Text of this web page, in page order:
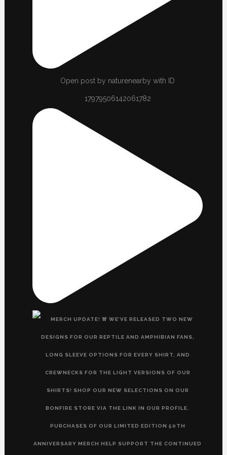
Open post by naturenearby with ID
17979506142061782